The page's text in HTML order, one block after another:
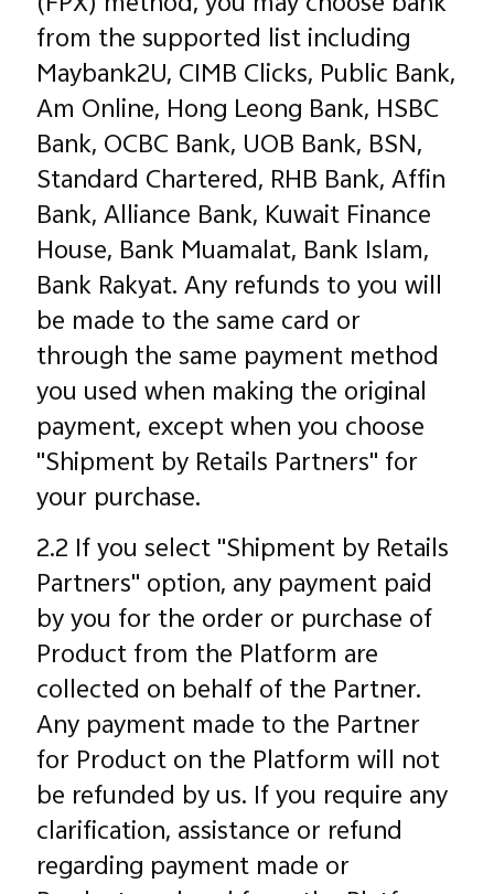
from the supported list including
Maybank2U, CIMB Clicks, Public Bank,
Am Online, Hong Leong Bank, HSBC
Bank, OCBC Bank, UOB Bank, BSN,
Standard Chartered, RHB Bank, Affin
Bank, Alliance Bank, Kuwait Finance
House, Bank Muamalat, Bank Islam,
Bank Rakyat. Any refunds to you will
be made to the same card or
through the same payment method
you used when making the original
payment, except when you choose
"Shipment by Retails Partners" for
your purchase.
2.2 If you select "Shipment by Retails
Partners" option, any payment paid
by you for the order or purchase of
Product from the Platform are
collected on behalf of the Partner.
Any payment made to the Partner
for Product on the Platform will not
be refunded by us. If you require any
clarification, assistance or refund
regarding payment made or